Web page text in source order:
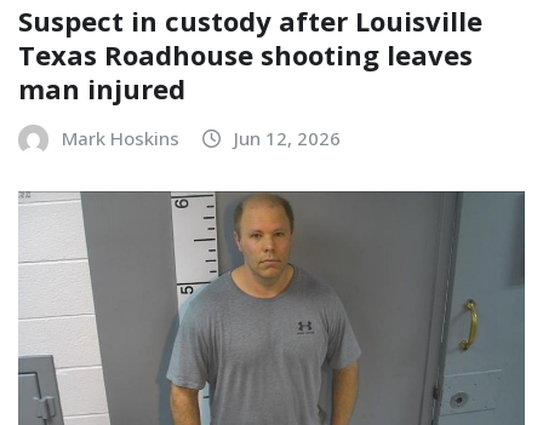
Suspect in custody after Louisville
Texas Roadhouse shooting leaves
man injured
Mark Hoskins Jun 12, 2026